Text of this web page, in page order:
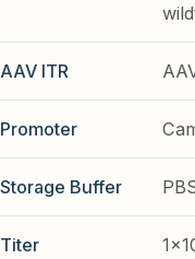
AAV ITR
Promoter
Storage Buffer
Titer